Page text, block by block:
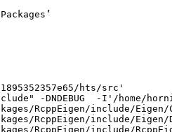
[-Wignored-attributes]
  190 |          bool Stop = Size==Dynamic || (Size%unpacket_traits<PacketType>::size)==0 || is_same<PacketType,typename unpacket_traits<PacketType>::half>::value>
      |                      ~~~~~~~~~~~~~~~~~~~~~~~~~~~~~~~~~~~~~~~~~~~~~~~~~~~~~~~~~~~~~^~~~~~~~~~~~~~~~~~~~~~~~~~~~~~~~~~~~~~~~~~~~~~~~~~~~~~~~~~~~~~~~~~~~~~~~
/home/hornik/tmp/R.check/r-release-gcc/Work/build/Packages/RcppEigen/include/Eigen/src/Core/util/XprHelper.h:190:83: warning: ignoring attributes on template argument ‘Eigen::internal::packet_traits<float>::type’ {aka ‘__m128’} [-Wignored-attributes]
/home/hornik/tmp/R.check/r-release-gcc/Work/build/Packages/RcppEigen/include/Eigen/src/Core/util/XprHelper.h:190:83: warning: ignoring attributes on template argument ‘Eigen::internal::unpacket_traits<__vector(4) float>::half’ {aka ‘__m128’} [-Wignored-attributes]
/home/hornik/tmp/R.check/r-release-gcc/Work/build/Packages/RcppEigen/include/Eigen/s